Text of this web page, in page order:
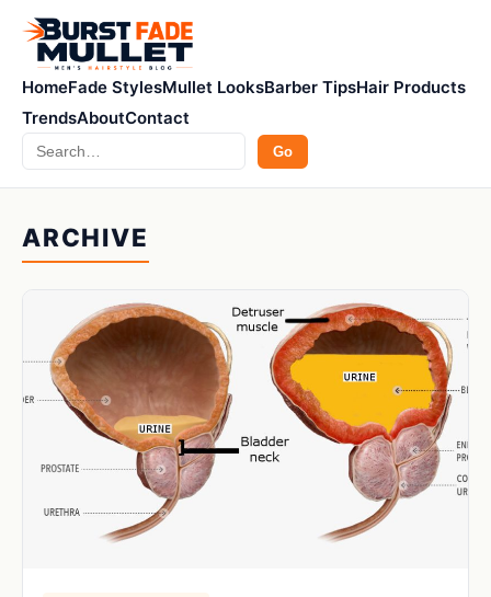
HomeFade StylesMullet LooksBarber TipsHair Products
TrendsAboutContact
Search Go
ARCHIVE